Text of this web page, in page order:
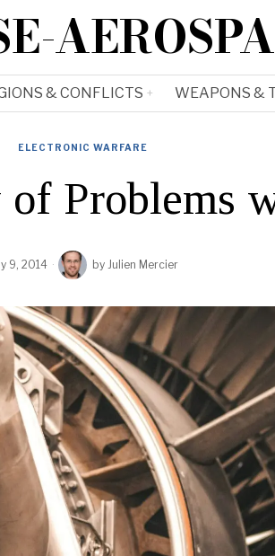
& CONFLICTS WEAPONS &
ELECTRONIC WARFARE
Problems
9, 2014 by Julien Mercier